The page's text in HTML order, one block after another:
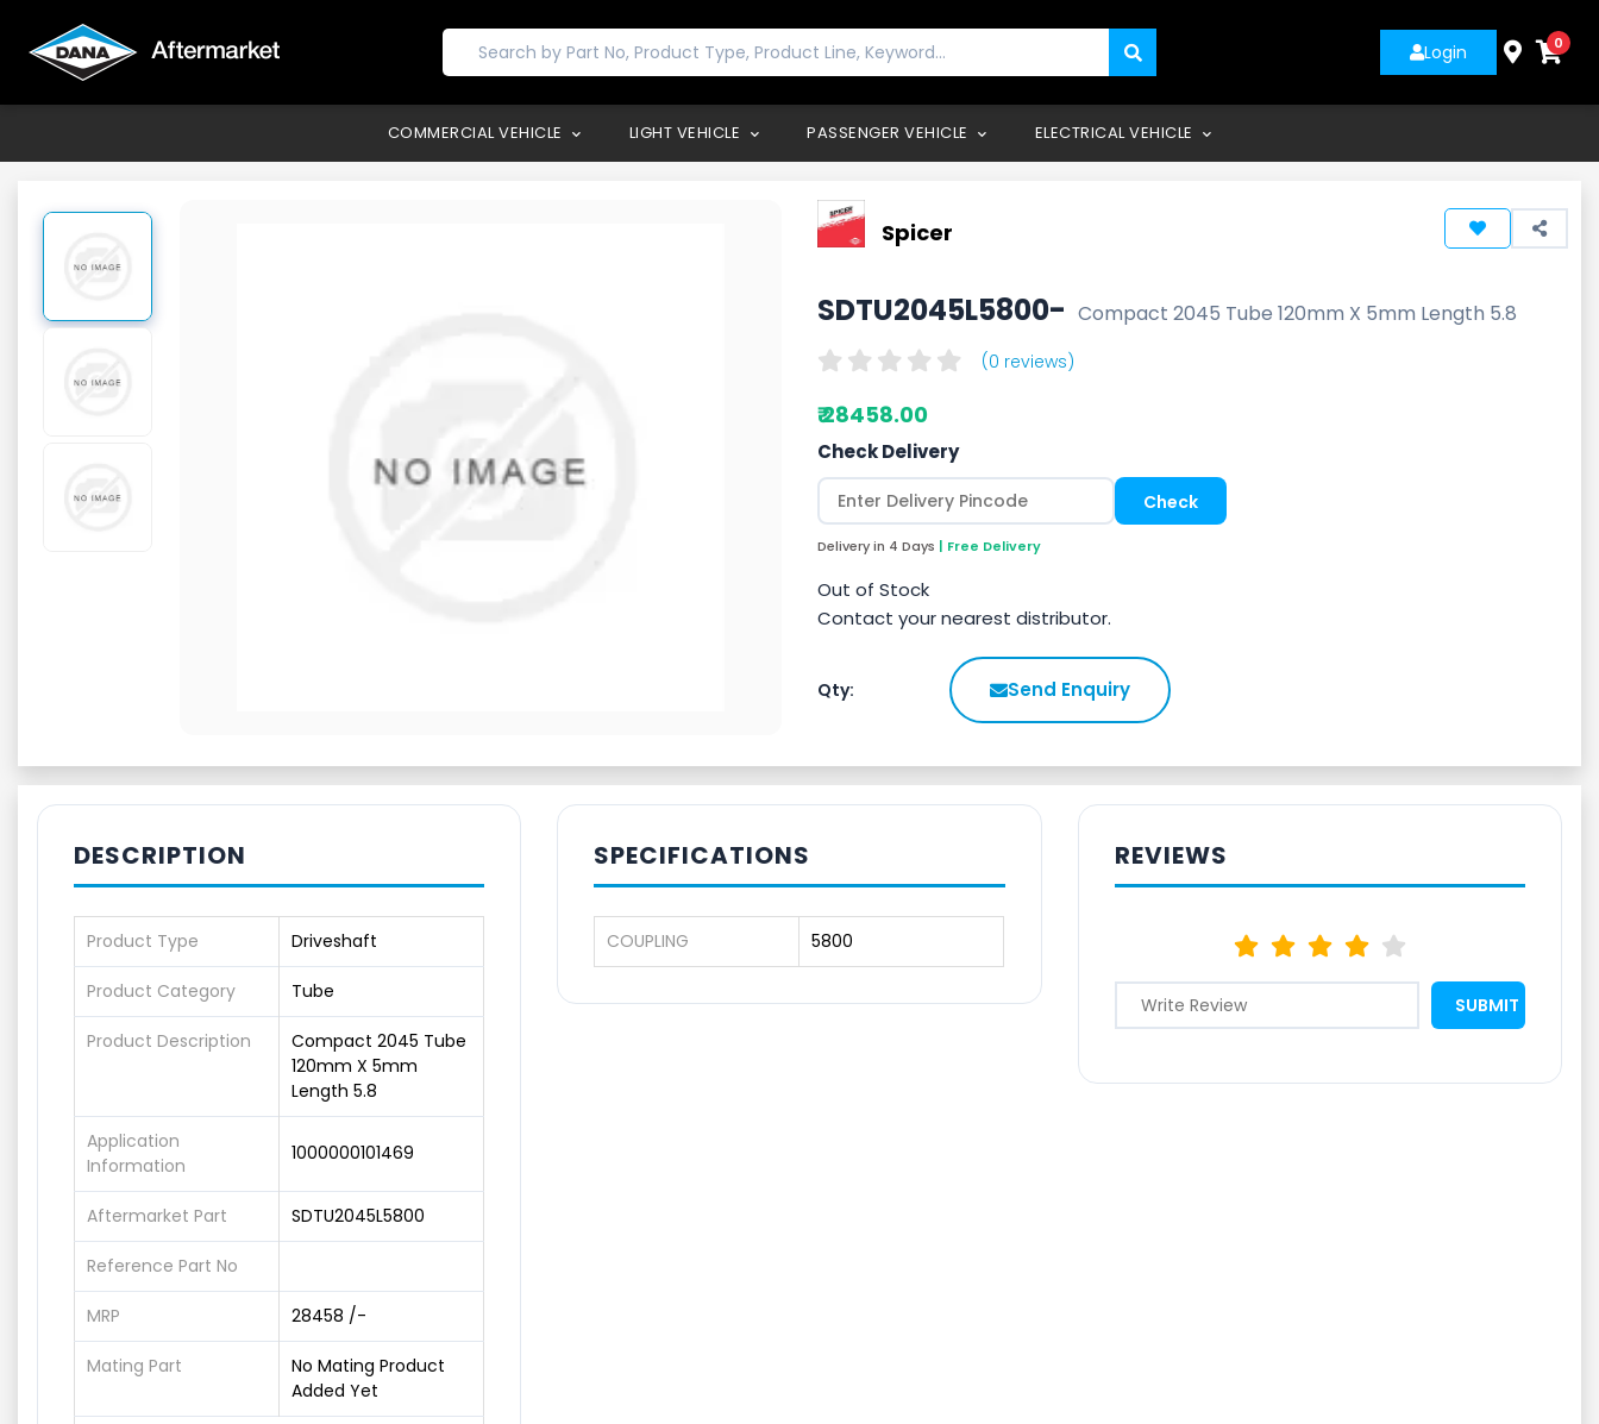
Login 0
COMMERCIAL VEHICLE LIGHT VEHICLE PASSENGER VEHICLE ELECTRICAL VEHICLE
Spicer
SDTU2045L5800- Compact 2045 Tube 120mm X 5mm Length 5.8
(0 reviews)
₹ 28458.00
Check Delivery
Delivery in 4 Days | Free Delivery
Out of Stock
Contact your nearest distributor.
Qty: Send Enquiry
DESCRIPTION
Product Type Driveshaft
Product Category Tube
Product Description
Compact 2045 Tube
120mm X 5mm
Length 5.8
Application
Information
1000000101469
Aftermarket Part SDTU2045L5800
Reference Part No
MRP 28458 /-
Mating Part
No Mating Product
Added Yet
SPECIFICATIONS
COUPLING 5800
REVIEWS